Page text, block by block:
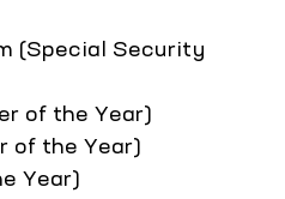
(Special Security
of the Year)
of the Year)
Year)